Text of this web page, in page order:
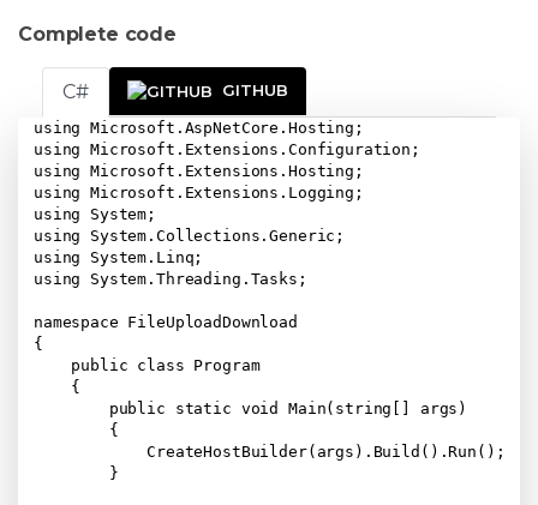
Complete code
C# GITHUB
using Microsoft.AspNetCore.Hosting;
using Microsoft.Extensions.Configuration;
using Microsoft.Extensions.Hosting;
using Microsoft.Extensions.Logging;
using System;
using System.Collections.Generic;
using System.Linq;
using System.Threading.Tasks;
namespace FileUploadDownload
{
    public class Program
    {
        public static void Main(string[] args)
        {
            CreateHostBuilder(args).Build().Run();
        }